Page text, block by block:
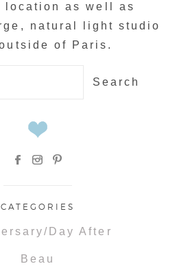
location as well as
natural light studio
of Paris.
CATEGORIES
Day After
Beau